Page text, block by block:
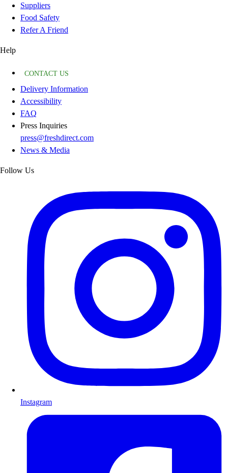
Suppliers
Food Safety
Refer A Friend
Help
CONTACT US
Delivery Information
Accessibility
FAQ
Press Inquiries
press@freshdirect.com
News & Media
Follow Us
Instagram